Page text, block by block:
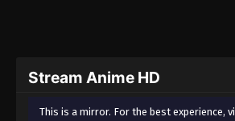
Stream Anime HD
This is a mirror. For the best experience,